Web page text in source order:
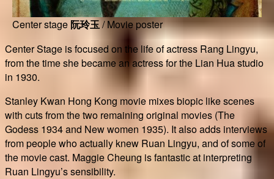
Center stage 阮玲玉/ Movie poster
Center Stage is focused on the life of actress Rang Lingyu,
from the time she became an actress for the Lian Hua studio
in 1930.
Stanley Kwan Hong Kong movie mixes biopic like scenes
with cuts from the two remaining original movies (The
Godess 1934 and New women 1935). It also adds interviews
from people who actually knew Ruan Lingyu, and of some of
the movie cast. Maggie Cheung is fantastic at interpreting
Ruan Lingyu’s sensibility.